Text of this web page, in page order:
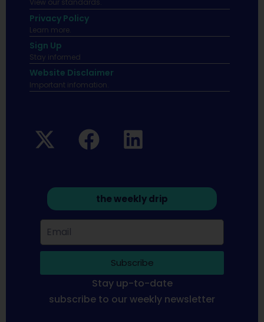
View our standards.
Privacy Policy
Learn more.
Sign Up
Stay informed
Website Disclaimer
Important infomation.
the weekly drip
Subscribe
Stay up-to-date
subscribe to our weekly newsletter